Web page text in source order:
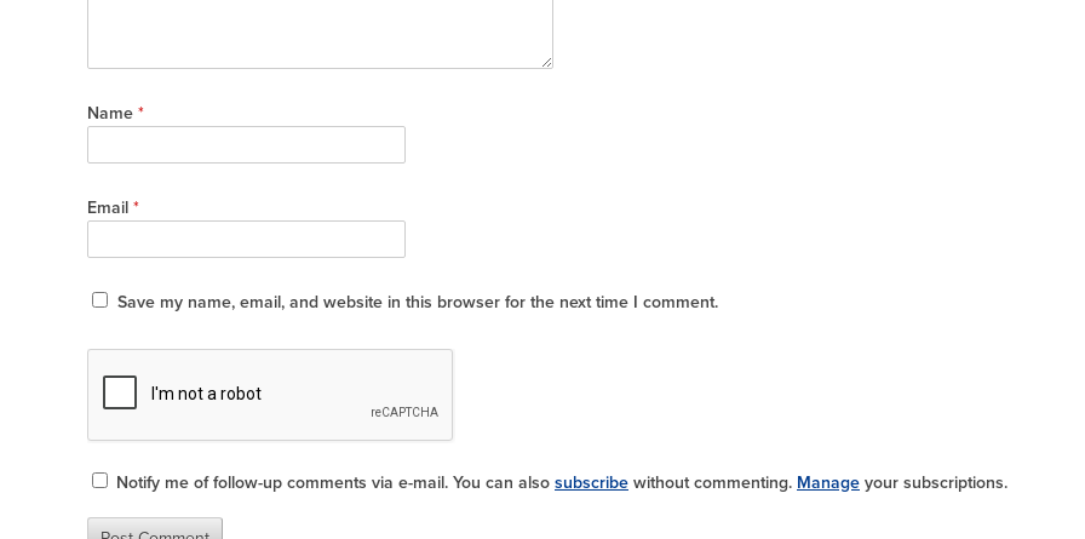
Name *
Email *
Save my name, email, and website in this browser for the next time I comment.
Notify me of follow-up comments via e-mail. You can also subscribe without commenting. Manage your subscriptions.